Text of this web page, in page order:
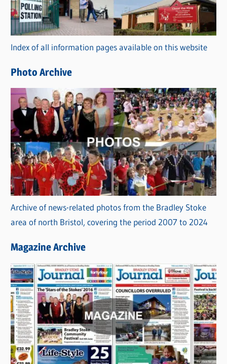
g
o
r
i
s
Index of all information pages available on this website
Photo Archive
Archive of news-related photos from the Bradley Stoke
area of north Bristol, covering the period 2007 to 2024
Magazine Archive